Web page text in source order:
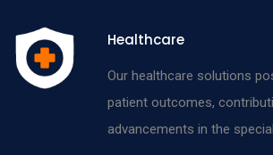
Healthcare
Our healthcare solutions
patient outcomes,
advancements in the